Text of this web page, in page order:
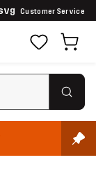
Customer Service